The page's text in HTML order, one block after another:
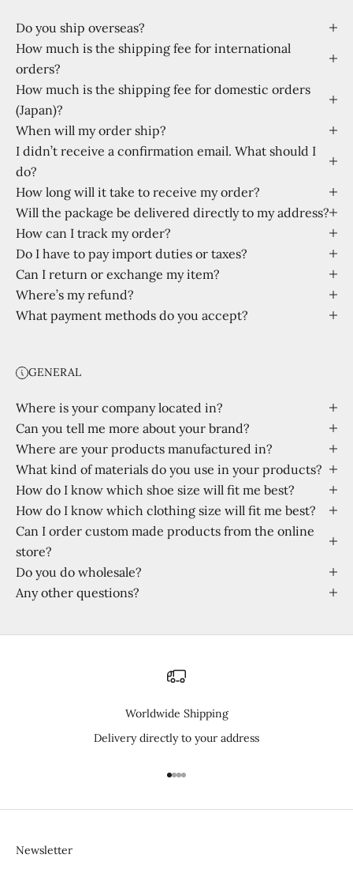
Do you ship overseas?
How much is the shipping fee for international
orders?
How much is the shipping fee for domestic orders
(Japan)?
When will my order ship?
I didn’t receive a confirmation email. What should I
do?
How long will it take to receive my order?
Will the package be delivered directly to my address?
How can I track my order?
Do I have to pay import duties or taxes?
Can I return or exchange my item?
Where’s my refund?
What payment methods do you accept?
GENERAL
Where is your company located in?
Can you tell me more about your brand?
Where are your products manufactured in?
What kind of materials do you use in your products?
How do I know which shoe size will fit me best?
How do I know which clothing size will fit me best?
Can I order custom made products from the online
store?
Do you do wholesale?
Any other questions?
Worldwide Shipping
Delivery directly to your address
Go to item 1
Go to item 2
Go to item 3
Go to item 4
Newsletter